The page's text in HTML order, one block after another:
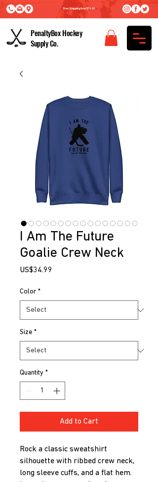
PenaltyBox Hockey
Supply Co.
Free Shipping Over $75.00
I Am The Future
Goalie Crew Neck
US$34.99
Color *
Size *
Quantity *
Add to Cart
Rock a classic sweatshirt
silhouette with ribbed crew neck,
long sleeve cuffs, and a flat hem.